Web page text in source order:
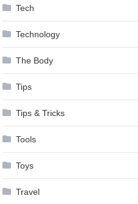
Tech
Technology
The Body
Tips
Tips & Tricks
Tools
Toys
Travel